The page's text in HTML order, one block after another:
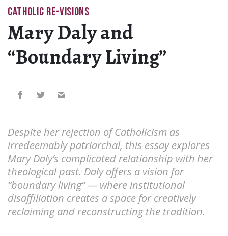
CATHOLIC RE-VISIONS
Mary Daly and
“Boundary Living”
Despite her rejection of Catholicism as
irredeemably patriarchal, this essay explores
Mary Daly’s complicated relationship with her
theological past. Daly offers a vision for
“boundary living” — where institutional
disaffiliation creates a space for creatively
reclaiming and reconstructing the tradition.